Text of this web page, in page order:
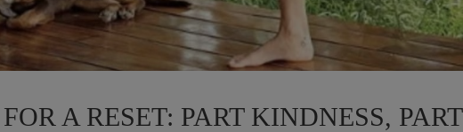
A RESET: PART KINDNESS, PART